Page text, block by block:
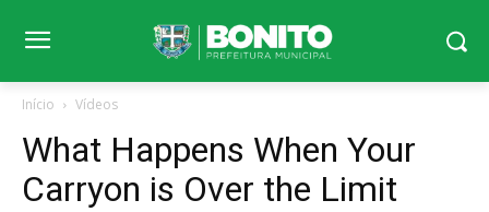
Início Vídeos
What Happens When Your
Carryon is Over the Limit